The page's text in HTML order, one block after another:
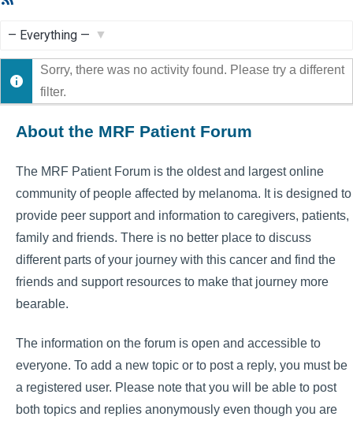
Show:
Sorry, there was no activity found. Please try a different
filter.
About the MRF Patient Forum
The MRF Patient Forum is the oldest and largest online
community of people affected by melanoma. It is designed to
provide peer support and information to caregivers, patients,
family and friends. There is no better place to discuss
different parts of your journey with this cancer and find the
friends and support resources to make that journey more
bearable.
The information on the forum is open and accessible to
everyone. To add a new topic or to post a reply, you must be
a registered user. Please note that you will be able to post
both topics and replies anonymously even though you are